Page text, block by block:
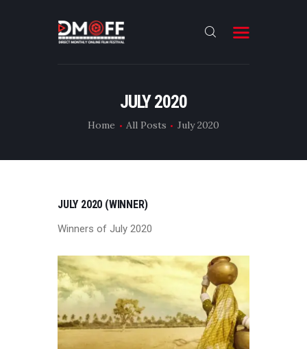
JULY 2020
Home All Posts July 2020
ABOUT
JULY 2020 (WINNER)
Winners of July 2020